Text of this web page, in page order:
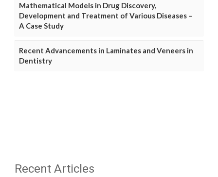
Mathematical Models in Drug Discovery,
Development and Treatment of Various Diseases –
A Case Study
Recent Advancements in Laminates and Veneers in
Dentistry
Recent Articles